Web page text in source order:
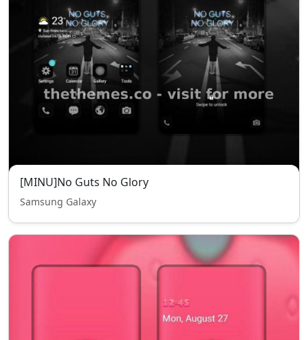
[MINU]No Guts No Glory
Samsung Galaxy